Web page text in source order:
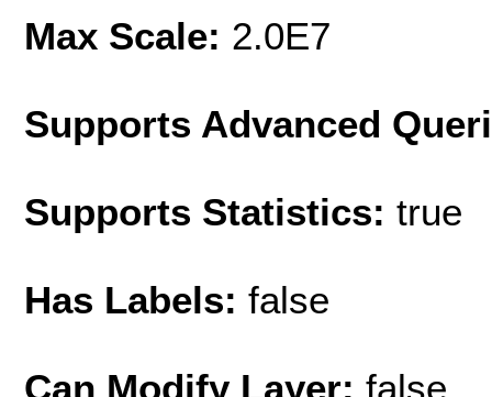
Max Scale: 2.0E7
Supports Advanced
Supports Statistics: true
Has Labels: false
Can Modify Layer: false